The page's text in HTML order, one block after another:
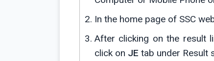
In the home page of SSC
After clicking on the result
click on JE tab under Result